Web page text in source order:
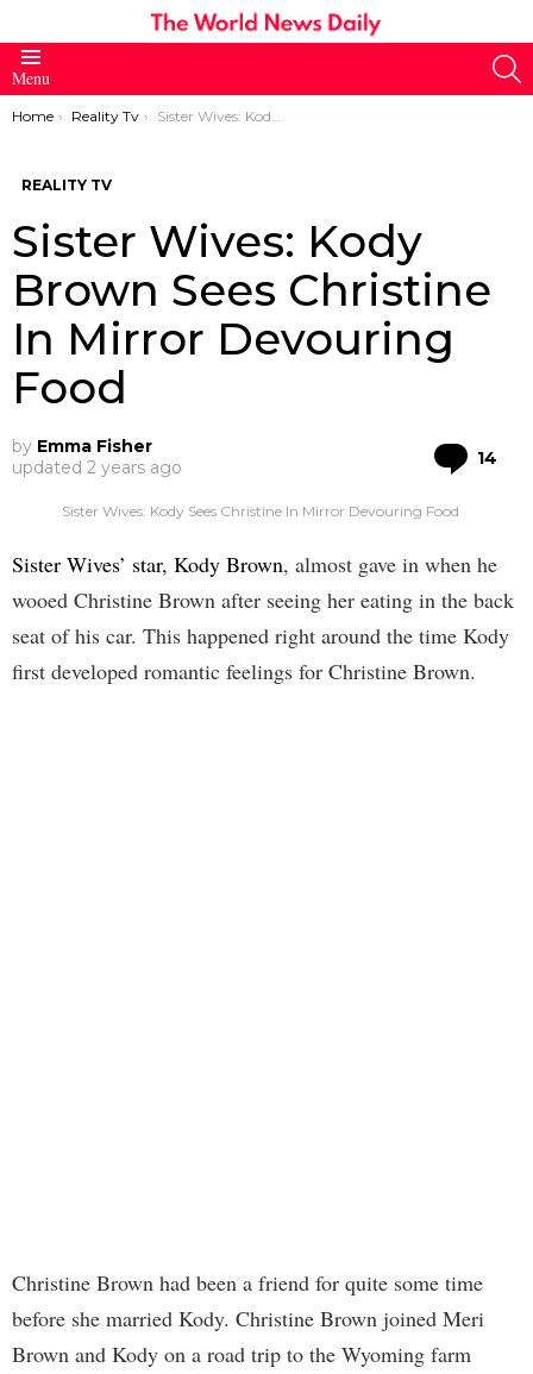
Menu
You are here:
Home Reality Tv Sister Wives: Kody Brown Sees Christine In Mirror Devouring Food
REALITY TV
Sister Wives: Kody
Brown Sees Christine
In Mirror Devouring
Food
by Emma Fisher
updated 2 years ago 14
Sister Wives: Kody Sees Christine In Mirror Devouring Food
Sister Wives’ star, Kody Brown, almost gave in when he
wooed Christine Brown after seeing her eating in the back
seat of his car. This happened right around the time Kody
first developed romantic feelings for Christine Brown.
Christine Brown had been a friend for quite some time
before she married Kody. Christine Brown joined Meri
Brown and Kody on a road trip to the Wyoming farm